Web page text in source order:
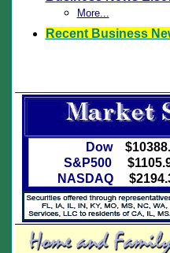
More...
Recent Business
Dow
S&P500
NASDAQ